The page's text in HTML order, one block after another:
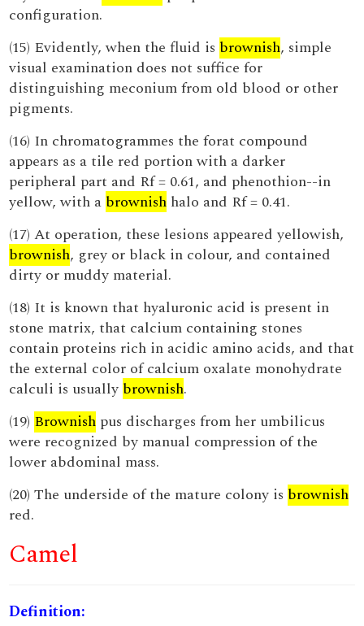
configuration.
(15) Evidently, when the fluid is brownish, simple
visual examination does not suffice for
distinguishing meconium from old blood or other
pigments.
(16) In chromatogrammes the forat compound
appears as a tile red portion with a darker
peripheral part and Rf = 0.61, and phenothion--in
yellow, with a brownish halo and Rf = 0.41.
(17) At operation, these lesions appeared yellowish,
brownish, grey or black in colour, and contained
dirty or muddy material.
(18) It is known that hyaluronic acid is present in
stone matrix, that calcium containing stones
contain proteins rich in acidic amino acids, and that
the external color of calcium oxalate monohydrate
calculi is usually brownish.
(19) Brownish pus discharges from her umbilicus
were recognized by manual compression of the
lower abdominal mass.
(20) The underside of the mature colony is brownish
red.
Camel
Definition: